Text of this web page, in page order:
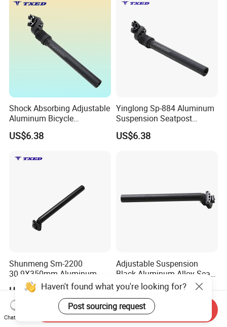
Shock Absorbing Adjustable
Aluminum Bicycle
Suspension Seatpost for
Road Bike Riding Comfort
US$6.38
Yinglong Sp-884 Aluminum
Suspension Seatpost
27.2mm 300mm with Alloy
Clamp for Road Bike
US$6.38
Shunmeng Sm-2200
30.9X350mm Aluminum
Rear Scale Mark Black
Clamp Safety Line Durable
Adjustable Bicycle Seatpost
for Road
US$2.55
Adjustable Suspension
Black Aluminum Alloy Seat
Post 27.2X300mm with
Clamp Head and Safety
Line for MTB &E-Bike
US$2.41
Haven't found what you're looking for?
Post sourcing request
Chat Now
Send Inquiry